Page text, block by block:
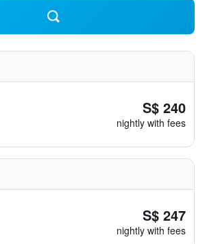
S$ 240
nightly with fees
S$ 247
nightly with fees